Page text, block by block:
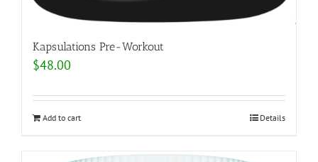
Kapsulations Pre-Workout
$48.00
Add to cart Details